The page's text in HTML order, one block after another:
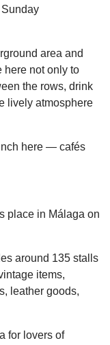
Sunday
area and
here not only to
the rows, drink
lively atmosphere
here — cafés
place in Málaga on
around 135 stalls
items,
leather goods,
for lovers of